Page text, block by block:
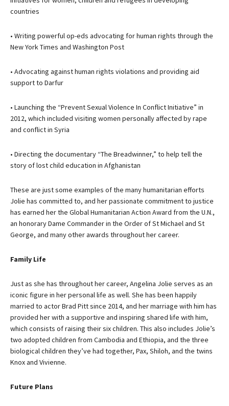
countries
• Writing powerful op-eds advocating for human rights through the
New York Times and Washington Post
• Advocating against human rights violations and providing aid
support to Darfur
• Launching the “Prevent Sexual Violence In Conflict Initiative” in
2012, which included visiting women personally affected by rape
and conflict in Syria
• Directing the documentary “The Breadwinner,” to help tell the
story of lost child education in Afghanistan
These are just some examples of the many humanitarian efforts
Jolie has committed to, and her passionate commitment to justice
has earned her the Global Humanitarian Action Award from the U.N.,
an honorary Dame Commander in the Order of St Michael and St
George, and many other awards throughout her career.
Family Life
Just as she has throughout her career, Angelina Jolie serves as an
iconic figure in her personal life as well. She has been happily
married to actor Brad Pitt since 2014, and her marriage with him has
provided her with a supportive and inspiring shared life with him,
which consists of raising their six children. This also includes Jolie’s
two adopted children from Cambodia and Ethiopia, and the three
biological children they’ve had together, Pax, Shiloh, and the twins
Knox and Vivienne.
Future Plans